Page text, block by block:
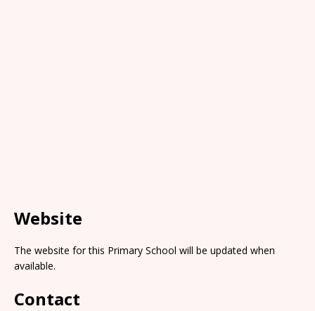
Website
The website for this Primary School will be updated when
available.
Contact